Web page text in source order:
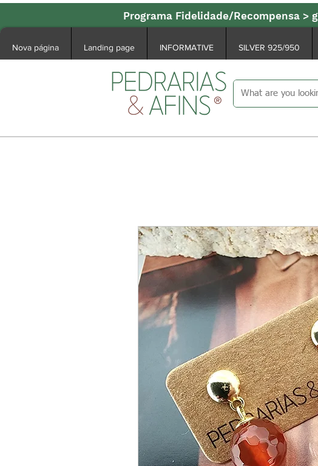
Programa Fidelidade/Recompensa >
Nova página Landing page INFORMATIVE SILVER 925/950